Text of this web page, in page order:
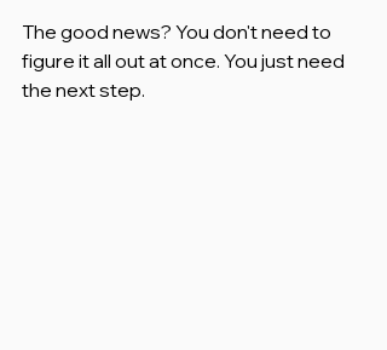
The good news? You don't need to
figure it all out at once. You just need
the next step.